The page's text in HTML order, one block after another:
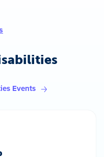
Events